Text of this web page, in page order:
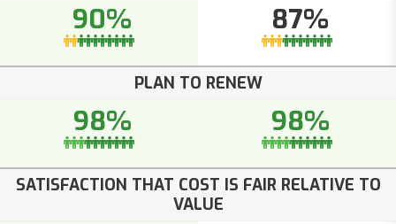
90% 87%
PLAN TO RENEW
98% 98%
SATISFACTION THAT COST IS FAIR RELATIVE TO
VALUE